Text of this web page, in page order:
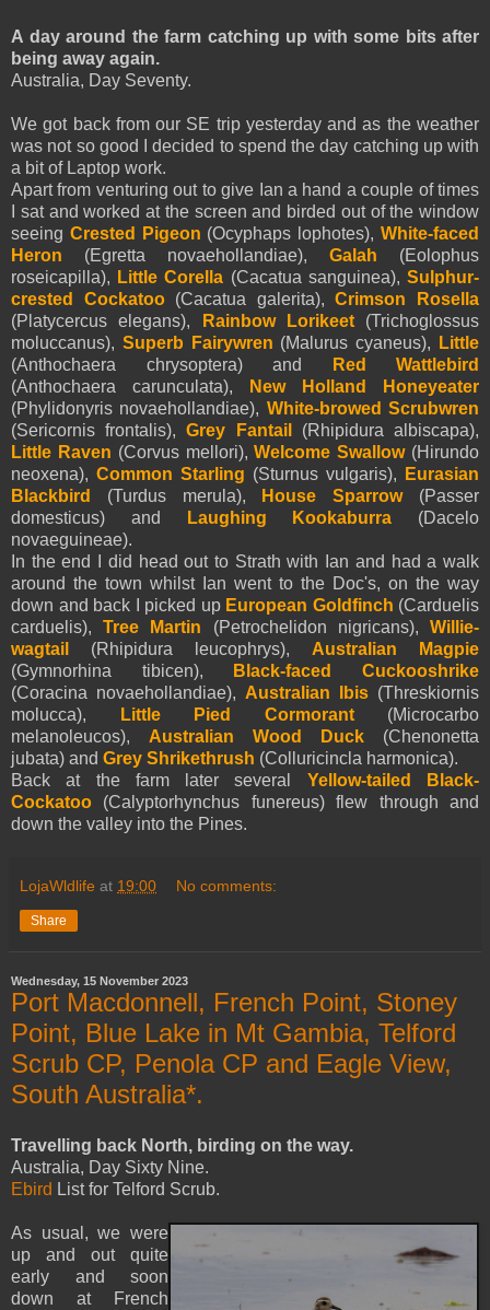
A day around the farm catching up with some bits after
being away again.
Australia, Day Seventy.
We got back from our SE trip yesterday and as the weather
was not so good I decided to spend the day catching up with
a bit of Laptop work.
Apart from venturing out to give Ian a hand a couple of times
I sat and worked at the screen and birded out of the window
seeing Crested Pigeon (Ocyphaps lophotes),White-faced
Heron (Egretta novaehollandiae), Galah (Eolophus
roseicapilla), Little Corella (Cacatua sanguinea),Sulphur-
crested Cockatoo(Cacatua galerita),Crimson Rosella
(Platycercus elegans),
Rainbow Lorikeet(Trichoglossus
moluccanus), Superb Fairywren (Malurus cyaneus),
Little
(Anthochaera chrysoptera) and
Red Wattlebird
(Anthochaera carunculata),
New Holland Honeyeater
(Phylidonyris novaehollandiae), White-browed Scrubwren
(Sericornis frontalis),Grey Fantail
(Rhipidura albiscapa),
Little Raven (Corvus mellori),Welcome Swallow(Hirundo
neoxena), Common Starling (Sturnus vulgaris),
Eurasian
Blackbird
(Turdus merula), House Sparrow(Passer
domesticus) and
Laughing Kookaburra (Dacelo
novaeguineae).
In the end I did head out to Strath with Ian and had a walk
around the town whilst Ian went to the Doc's, on the way
down and back I picked up European Goldfinch (Carduelis
carduelis),Tree Martin (Petrochelidon nigricans),Willie-
wagtail
(Rhipidura leucophrys), Australian Magpie
(Gymnorhina tibicen),
Black-faced Cuckooshrike
(Coracina novaehollandiae), Australian Ibis (Threskiornis
molucca),
Little Pied Cormorant(Microcarbo
melanoleucos), Australian Wood Duck (Chenonetta
jubata) and Grey Shrikethrush (Colluricincla harmonica).
Back at the farm later several Yellow-tailed Black-
Cockatoo (Calyptorhynchus funereus) flew through and
down the valley into the Pines.
LojaWldlife at 19:00 No comments:
Share
Wednesday, 15 November 2023
Port Macdonnell, French Point, Stoney
Point, Blue Lake in Mt Gambia, Telford
Scrub CP, Penola CP and Eagle View,
South Australia*.
Travelling back North, birding on the way.
Australia, Day Sixty Nine.
Ebird List for Telford Scrub.
As usual, we were
up and out quite
early and soon
down at French